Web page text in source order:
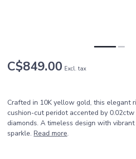
C$849.00 Excl. tax
Crafted in 10K yellow gold, this elegant
cushion-cut peridot accented by
diamonds. A timeless design with
sparkle. Read more.